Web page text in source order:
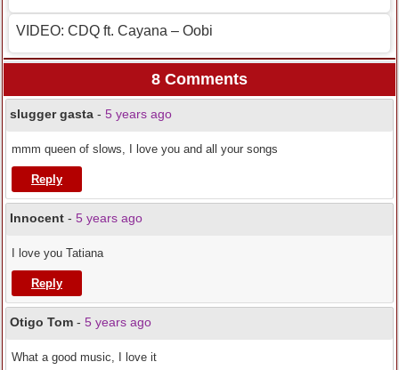
VIDEO: CDQ ft. Cayana – Oobi
8 Comments
slugger gasta - 5 years ago
mmm queen of slows, I love you and all your songs
Reply
Innocent - 5 years ago
I love you Tatiana
Reply
Otigo Tom - 5 years ago
What a good music, I love it